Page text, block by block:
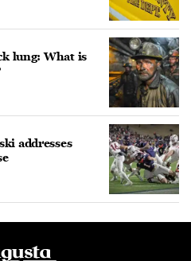
lung: What is
addresses